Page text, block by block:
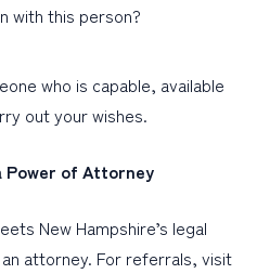
with this person?
who is capable, available
out your wishes.
Power of Attorney
New Hampshire’s legal
attorney. For referrals, visit